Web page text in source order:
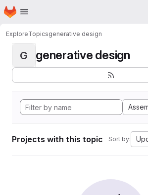
Skip to main content
Homepage
ExploreTopicsgenerative design
G generative design
Projects with this topic Sort by: